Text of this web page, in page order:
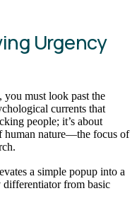
Urgency
you must look past the
currents that
people; it’s about
human nature—the focus of
a simple popup into a
differentiator from basic